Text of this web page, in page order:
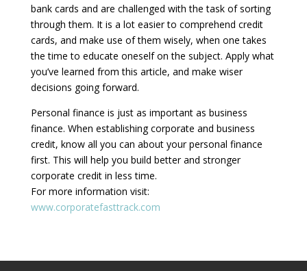
bank cards and are challenged with the task of sorting
through them. It is a lot easier to comprehend credit
cards, and make use of them wisely, when one takes
the time to educate oneself on the subject. Apply what
you’ve learned from this article, and make wiser
decisions going forward.
Personal finance is just as important as business
finance. When establishing corporate and business
credit, know all you can about your personal finance
first. This will help you build better and stronger
corporate credit in less time.
For more information visit:
www.corporatefasttrack.com